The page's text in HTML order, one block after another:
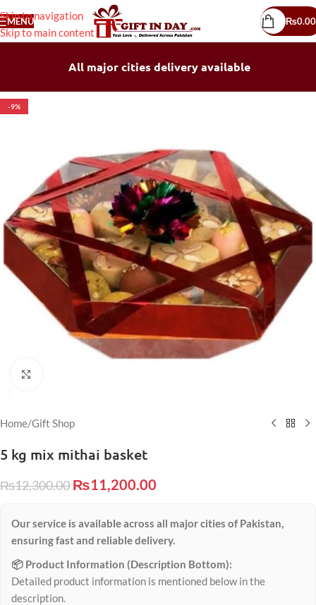
Skip to navigation
Skip to main content
MENU ₨0.00
All major cities delivery available
-9%
Home/Gift Shop
5 kg mix mithai basket
₨12,300.00 ₨11,200.00
Our service is available across all major cities of Pakistan,
ensuring fast and reliable delivery.
📦 Product Information (Description Bottom):
Detailed product information is mentioned below in the
description.